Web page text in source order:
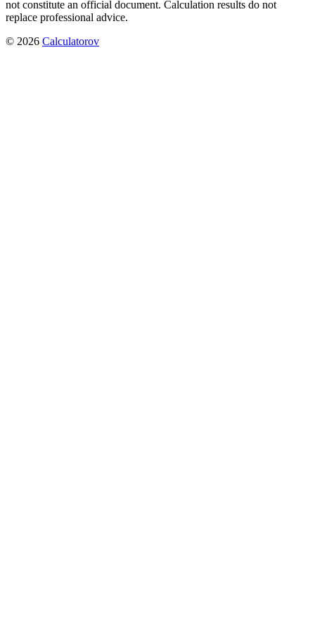
not constitute an official document. Calculation results do not
replace professional advice.
© 2026 Calculatorov